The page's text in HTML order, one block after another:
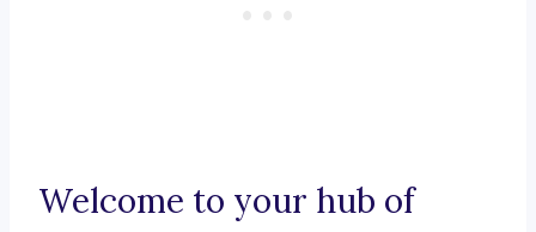
Welcome to your hub of